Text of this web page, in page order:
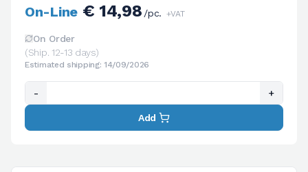
On-Line€ 14,98/pc. +VAT
On Order
(Ship. 12-13 days)
Estimated shipping: 14/09/2026
- +
Add